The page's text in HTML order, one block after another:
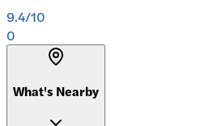
9.4/10
0
What's Nearby